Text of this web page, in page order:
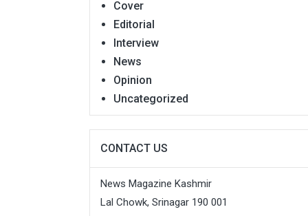
Cover
Editorial
Interview
News
Opinion
Uncategorized
CONTACT US
News Magazine Kashmir
Lal Chowk, Srinagar 190 001